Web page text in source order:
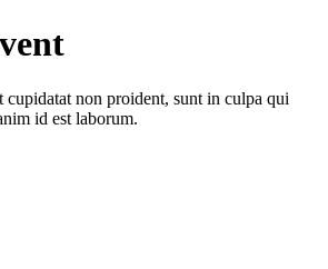
cupidatat non proident, sunt in culpa qui
id est laborum.